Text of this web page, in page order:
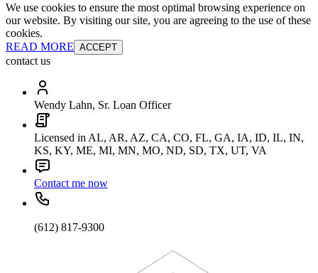
We use cookies to ensure the most optimal browsing experience on
our website. By visiting our site, you are agreeing to the use of these
cookies.
READ MORE ACCEPT
contact us
Wendy Lahn, Sr. Loan Officer
Licensed in AL, AR, AZ, CA, CO, FL, GA, IA, ID, IL, IN,
KS, KY, ME, MI, MN, MO, ND, SD, TX, UT, VA
Contact me now
(612) 817-9300